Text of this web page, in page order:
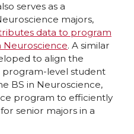
serves as a
majors,
data to program
Neuroscience. A similar
to align the
program-level student
BS in Neuroscience,
program to efficiently
senior majors in a